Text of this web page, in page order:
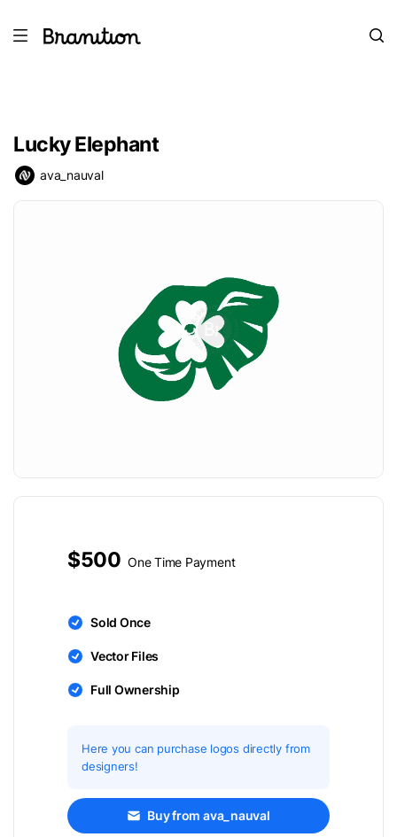
Lucky Elephant
ava_nauval
$500 One Time Payment
Sold Once
Vector Files
Full Ownership
Here you can purchase logos directly from
designers!
Buy from ava_nauval